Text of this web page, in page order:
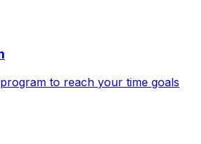
to reach your time goals